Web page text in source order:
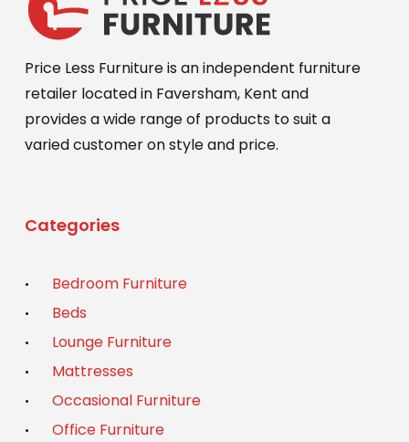
Price Less Furniture is an independent furniture
retailer located in Faversham, Kent and
provides a wide range of products to suit a
varied customer on style and price.
Categories
Bedroom Furniture
Beds
Lounge Furniture
Mattresses
Occasional Furniture
Office Furniture